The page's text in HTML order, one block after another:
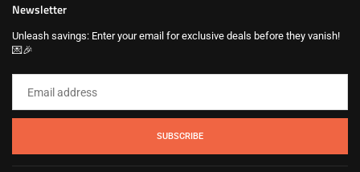
Newsletter
Unleash savings: Enter your email for exclusive deals before they vanish!
💌🎉
SUBSCRIBE